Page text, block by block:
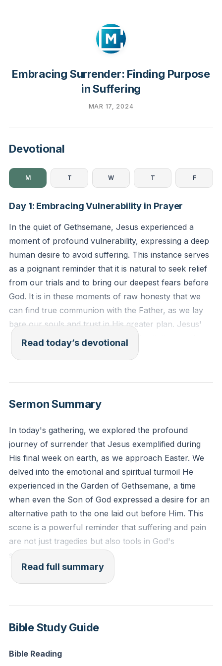
Embracing Surrender: Finding Purpose
in Suffering
MAR 17, 2024
Devotional
M T W T F
Day 1: Embracing Vulnerability in Prayer
In the quiet of Gethsemane, Jesus experienced a
moment of profound vulnerability, expressing a deep
human desire to avoid suffering. This instance serves
as a poignant reminder that it is natural to seek relief
from our trials and to bring our deepest fears before
God. It is in these moments of raw honesty that we
can find true communion with the Father, as we lay
bare our souls and trust in His greater plan. Jesus'
candid prayer teaches us that our hesitations and
fears are not signs of weak faith, but rather
wisdom and sovereignty.[31:36]
"Then he said to them, 'My soul is very sorrowful,
going a little farther he fell on his face and prayed,
saying, 'My Father, if it be possible, let this cup pass
from me; nevertheless, not as I will, but as you will.'"
(Matthew 26:38-39 ESV)
Reflection: When have you felt hesitant to bring your
true feelings to God in prayer, and how can you
practice being more open and vulnerable in your
communication with Him?
Read today’s devotional
Sermon Summary
In today's gathering, we explored the profound
journey of surrender that Jesus exemplified during
His final week on earth, as we approach Easter. We
delved into the emotional and spiritual turmoil He
experienced in the Garden of Gethsemane, a time
when even the Son of God expressed a desire for an
alternative path to the one laid out before Him. This
scene is a powerful reminder that suffering and pain
are not just tragedies but also tools in God's
sovereign plan.
I shared about the spectrum of experiences within
and uncertainty to those basking in joy and fulfillment.
We are all on a journey with Jesus, and it's important
to recognize that this journey includes both suffering
and celebration. As we prepare for Easter, we are
Read full summary
Bible Study Guide
Bible Reading